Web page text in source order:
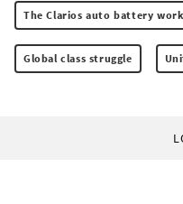
The Clarios auto battery
Global class struggle